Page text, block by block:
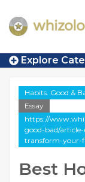
Explore
Habits. Good &
Essay
https://
good-bad/
transform-your-
Best